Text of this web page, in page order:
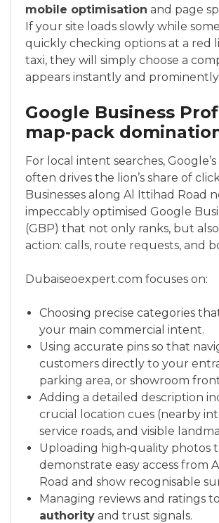
mobile optimisation and page
If your site loads slowly while
quickly checking options at a red
taxi, they will simply choose a
appears instantly and prominently.
Google Business
map‑pack
For local intent searches,
often drives the lion’s share of
Businesses along Al Ittihad Road
impeccably optimised Google
(GBP) that not only ranks, but
action: calls, route requests, and
Dubaiseoexpert.com focuses on:
Choosing precise categories
your main commercial intent.
Using accurate pins so that
customers directly to your
parking area, or showroom
Adding a detailed description
crucial location cues (nearby
service roads, and visible
Uploading high‑quality photos
demonstrate easy access from
Road and show recognisable
Managing reviews and ratings
authority and trust signals.